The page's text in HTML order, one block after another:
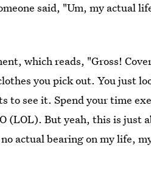
said, "Um, my actual
which reads, "Gross!
you pick out. You just
to see it. Spend your time
(LOL). But yeah, this is just
actual bearing on my life,